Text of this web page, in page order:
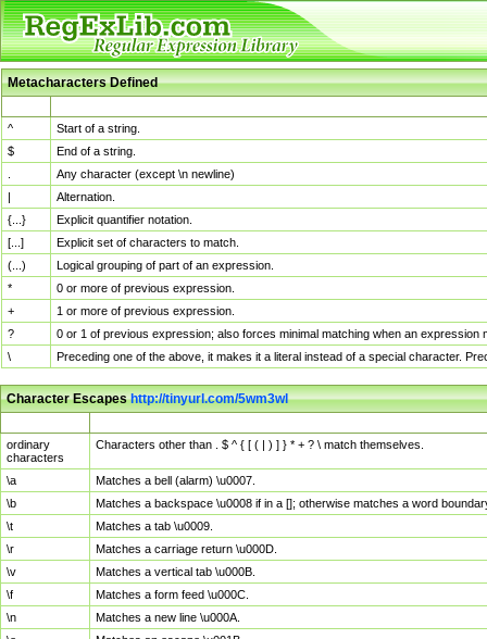
Metacharacters Defined
^
Start of a string.
$
End of a string.
Any character (except \n newline)
|
Alternation.
{...}
Explicit quantifier notation.
[...]
Explicit set of characters to match.
(...)
Logical grouping of part of an expression.
*
0 or more of previous expression.
+
1 or more of previous expression.
?
0 or 1 of previous expression; also forces minimal matching when an
\
Preceding one of the above, it makes it a literal instead of a special character.
Character Escapeshttp://tinyurl.com/5wm3wl
ordinary
characters
Characters other than . $ ^ { [ ( | ) ] } * + ? \ match themselves.
\a
Matches a bell (alarm) \u0007.
\b
Matches a backspace \u0008 if in a []; otherwise matches a word
\t
Matches a tab \u0009.
\r
Matches a carriage return \u000D.
\v
Matches a vertical tab \u000B.
\f
Matches a form feed \u000C.
\n
Matches a new line \u000A.